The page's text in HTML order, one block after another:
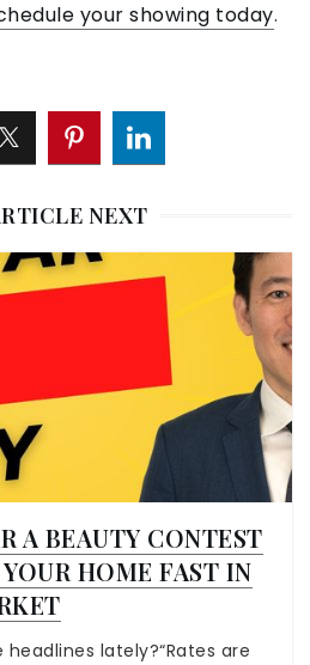
your showing today.
NEXT
A BEAUTY CONTEST
HOME FAST IN
lately?“Rates are